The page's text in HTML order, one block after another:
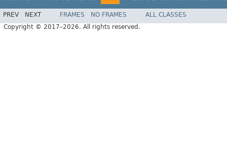
PREV NEXT FRAMES NO FRAMES
ALL CLASSES
Copyright © 2017–2026. All rights reserved.